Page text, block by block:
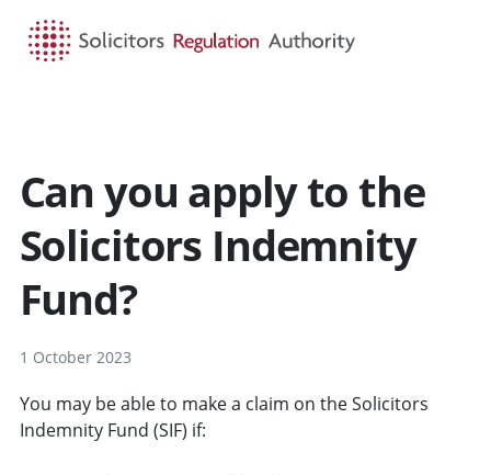
Can you apply to the
Solicitors Indemnity
Fund?
1 October 2023
You may be able to make a claim on the Solicitors
Indemnity Fund (SIF) if: